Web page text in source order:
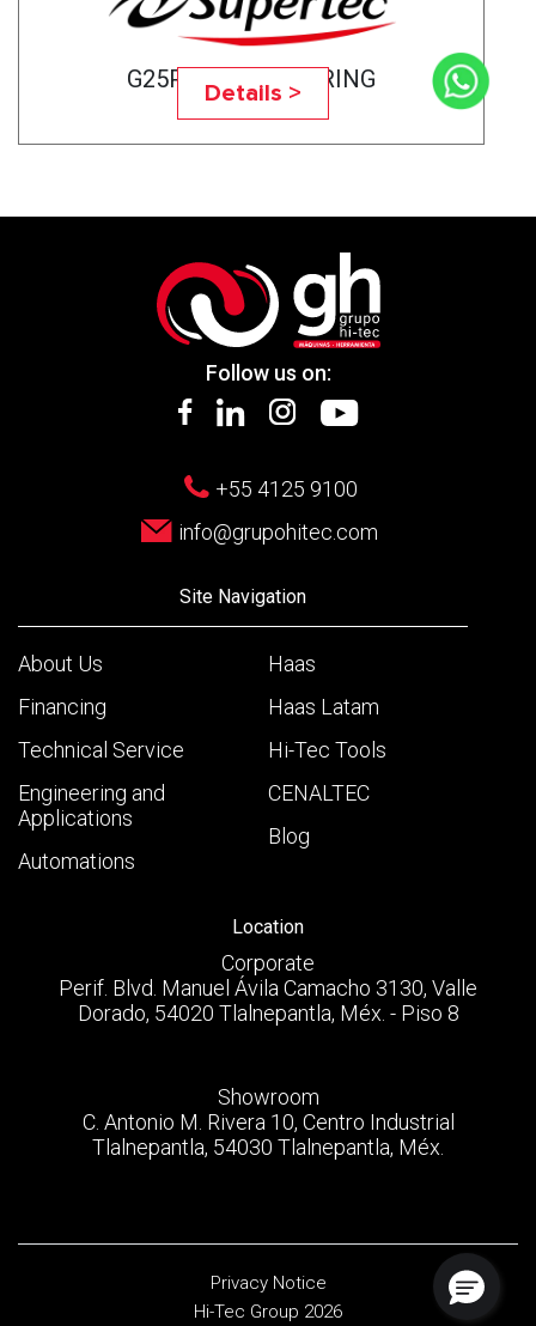
G25P-75CNC BEARING
Details >
Follow us on:
+55 4125 9100
info@grupohitec.com
Site Navigation
About Us
Financing
Technical Service
Engineering and
Applications
Automations
Haas
Haas Latam
Hi-Tec Tools
CENALTEC
Blog
Location
Corporate
Perif. Blvd. Manuel Ávila Camacho 3130, Valle
Dorado, 54020 Tlalnepantla, Méx. - Piso 8
Showroom
C. Antonio M. Rivera 10, Centro Industrial
Tlalnepantla, 54030 Tlalnepantla, Méx.
Privacy Notice
Hi-Tec Group 2026